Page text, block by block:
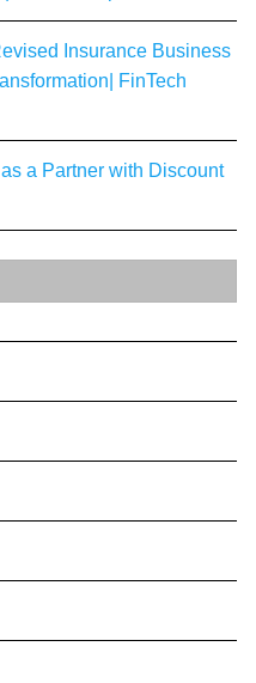
Insurance Business
FinTech
a Partner with Discount